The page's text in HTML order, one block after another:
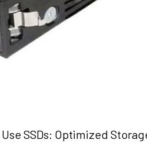
SSDs: Optimized